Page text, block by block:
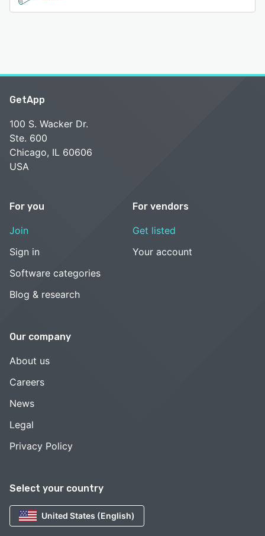
Select your country
United States (English)
GetApp
100 S. Wacker Dr.
Ste. 600
Chicago, IL 60606
USA
For you
Join
Sign in
Software categories
Blog & research
For vendors
Get listed
Your account
Our company
About us
Careers
News
Legal
Privacy Policy